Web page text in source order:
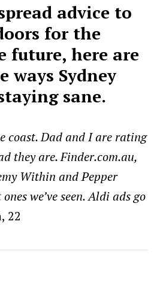
advice to
for the
future, here are
ways Sydney
sane.
coast. Dad and I are rating
they are. Finder.com.au,
Within and Pepper
we’ve seen. Aldi ads go
22